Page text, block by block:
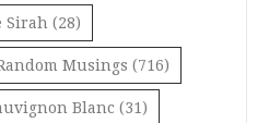
Sirah (28)
Musings (716)
Blanc (31)